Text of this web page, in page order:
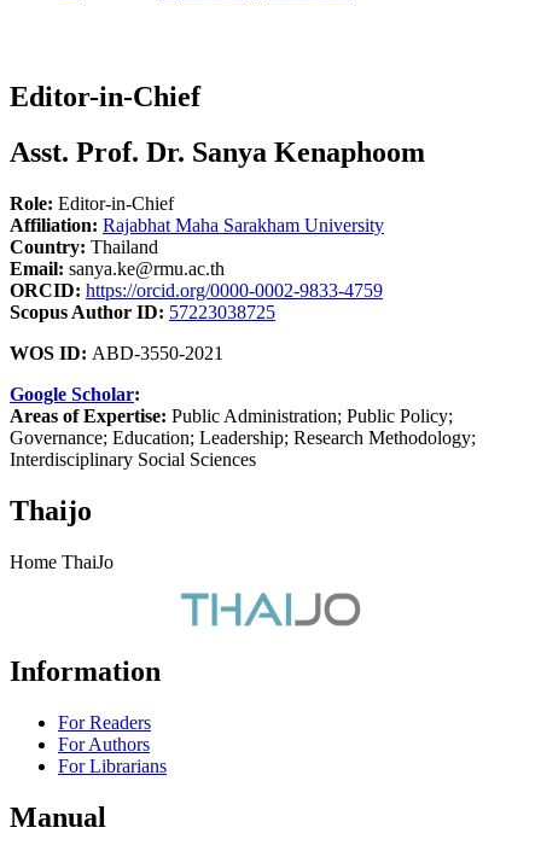
Editor-in-Chief
Asst. Prof. Dr. Sanya Kenaphoom
Role: Editor-in-Chief
Affiliation: Rajabhat Maha Sarakham University
Country: Thailand
Email: sanya.ke@rmu.ac.th
ORCID: https://orcid.org/0000-0002-9833-4759
Scopus Author ID: 57223038725
WOS ID: ABD-3550-2021
Google Scholar:
Areas of Expertise: Public Administration; Public Policy;
Governance; Education; Leadership; Research Methodology;
Interdisciplinary Social Sciences
Thaijo
Home ThaiJo
Information
For Readers
For Authors
For Librarians
Manual